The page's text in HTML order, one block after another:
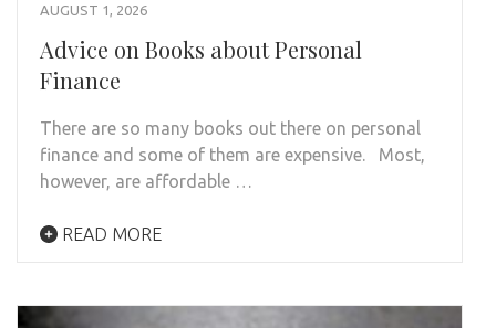
AUGUST 1, 2026
Advice on Books about Personal
Finance
There are so many books out there on personal
finance and some of them are expensive. Most,
however, are affordable …
READ MORE